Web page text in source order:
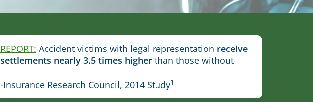
REPORT: Accident victims with legal representation receive
settlements nearly 3.5 times higher than those without
-Insurance Research Council, 2014 Study1